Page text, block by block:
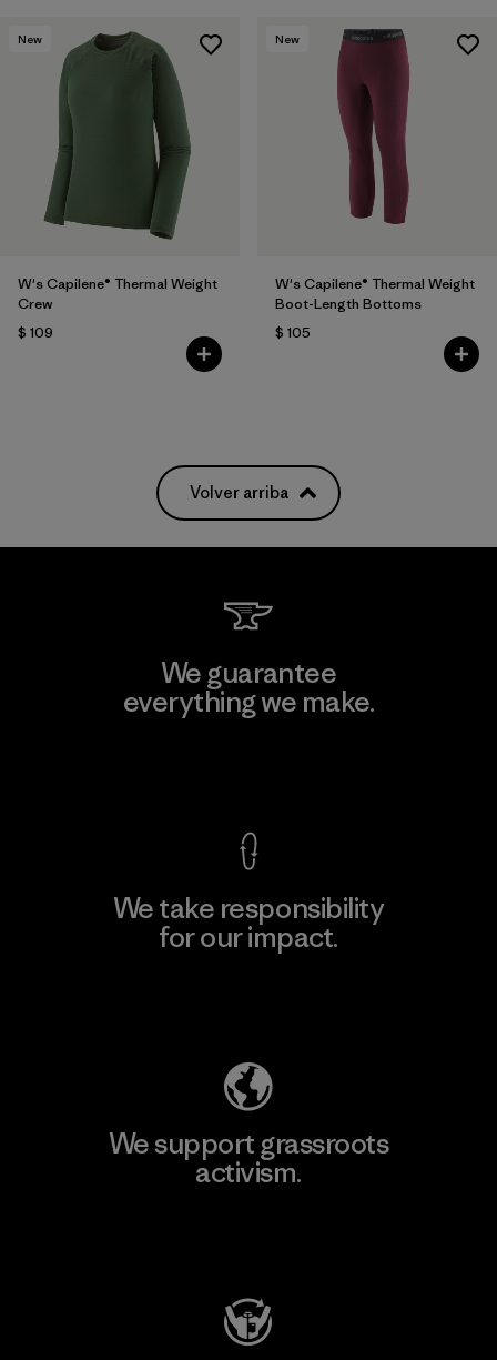
New
W's Capilene® Thermal Weight
Crew
$ 109
New
W's Capilene® Thermal Weight
Boot-Length Bottoms
$ 105
Volver arriba
We guarantee
everything we make.
We take responsibility
for our impact.
We support grassroots
activism.